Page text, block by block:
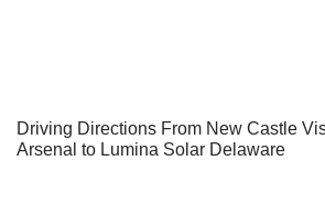
Driving Directions From New Castle
Arsenal to Lumina Solar Delaware